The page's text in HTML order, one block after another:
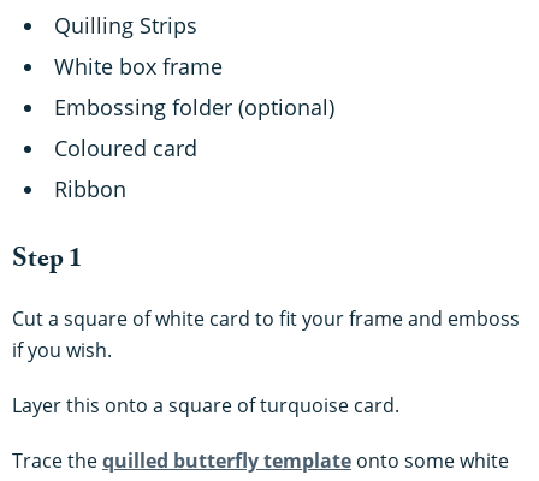
Quilling Strips
White box frame
Embossing folder (optional)
Coloured card
Ribbon
Step 1
Cut a square of white card to fit your frame and emboss
if you wish.
Layer this onto a square of turquoise card.
Trace thequilled butterfly template onto some white